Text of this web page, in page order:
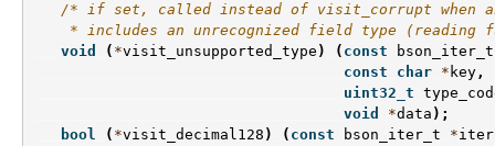
/* if set, called instead of visit_corrupt when an
* includes an unrecognized field type (reading
void
( *visit_unsupported_type ) ( const
bson_iter_t
const
char * key ,
uint32_t
void
*data );
bool
( *visit_decimal128 ) ( const bson_iter_t *iter